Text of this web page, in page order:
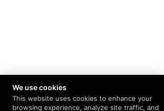
We use cookies
This website uses cookies to enhance your
browsing experience, analyze site traffic, and